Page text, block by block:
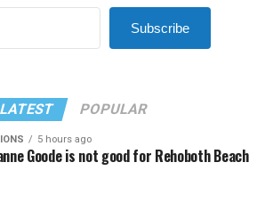
Subscribe
LATEST POPULAR
5 hours ago
Goode is not good for Rehoboth Beach